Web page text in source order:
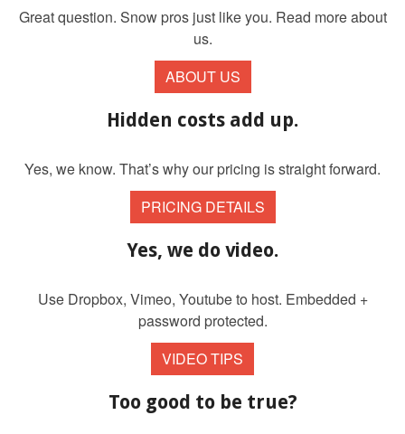
Great question. Snow pros just like you. Read more about
us.
ABOUT US
Hidden costs add up.
Yes, we know. That’s why our pricing is straight forward.
PRICING DETAILS
Yes, we do video.
Use Dropbox, Vimeo, Youtube to host. Embedded +
password protected.
VIDEO TIPS
Too good to be true?